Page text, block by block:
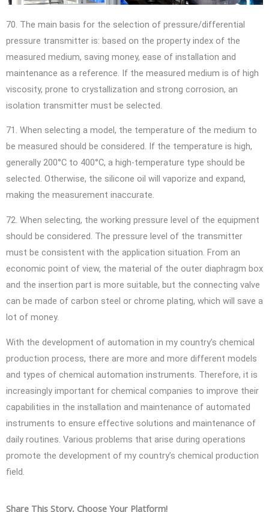
70. The main basis for the selection of pressure/differential
pressure transmitter is: based on the property index of the
measured medium, saving money, ease of installation and
maintenance as a reference. If the measured medium is of high
viscosity, prone to crystallization and strong corrosion, an
isolation transmitter must be selected.
71. When selecting a model, the temperature of the medium to
be measured should be considered. If the temperature is high,
generally 200°C to 400°C, a high-temperature type should be
selected. Otherwise, the silicone oil will vaporize and expand,
making the measurement inaccurate.
72. When selecting, the working pressure level of the equipment
should be considered. The pressure level of the transmitter
must be consistent with the application situation. From an
economic point of view, the material of the outer diaphragm box
and the insertion part is more suitable, but the connecting valve
can be made of carbon steel or chrome plating, which will save a
lot of money.
With the development of automation in my country’s chemical
production process, there are more and more different models
and types of chemical automation instruments. Therefore, it is
increasingly important for chemical companies to improve their
capabilities in the installation and maintenance of automated
instruments to ensure effective solutions and maintenance of
daily routines. Various problems that arise during operations
promote the development of my country’s chemical production
field.
Share This Story, Choose Your Platform!